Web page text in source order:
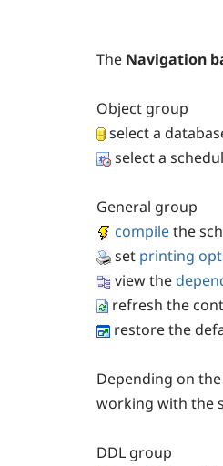
The Navigation
Object group
select a
select a
General group
compilethe
set printing
view the
refresh the
restore the
Depending on
working with the
DDL group